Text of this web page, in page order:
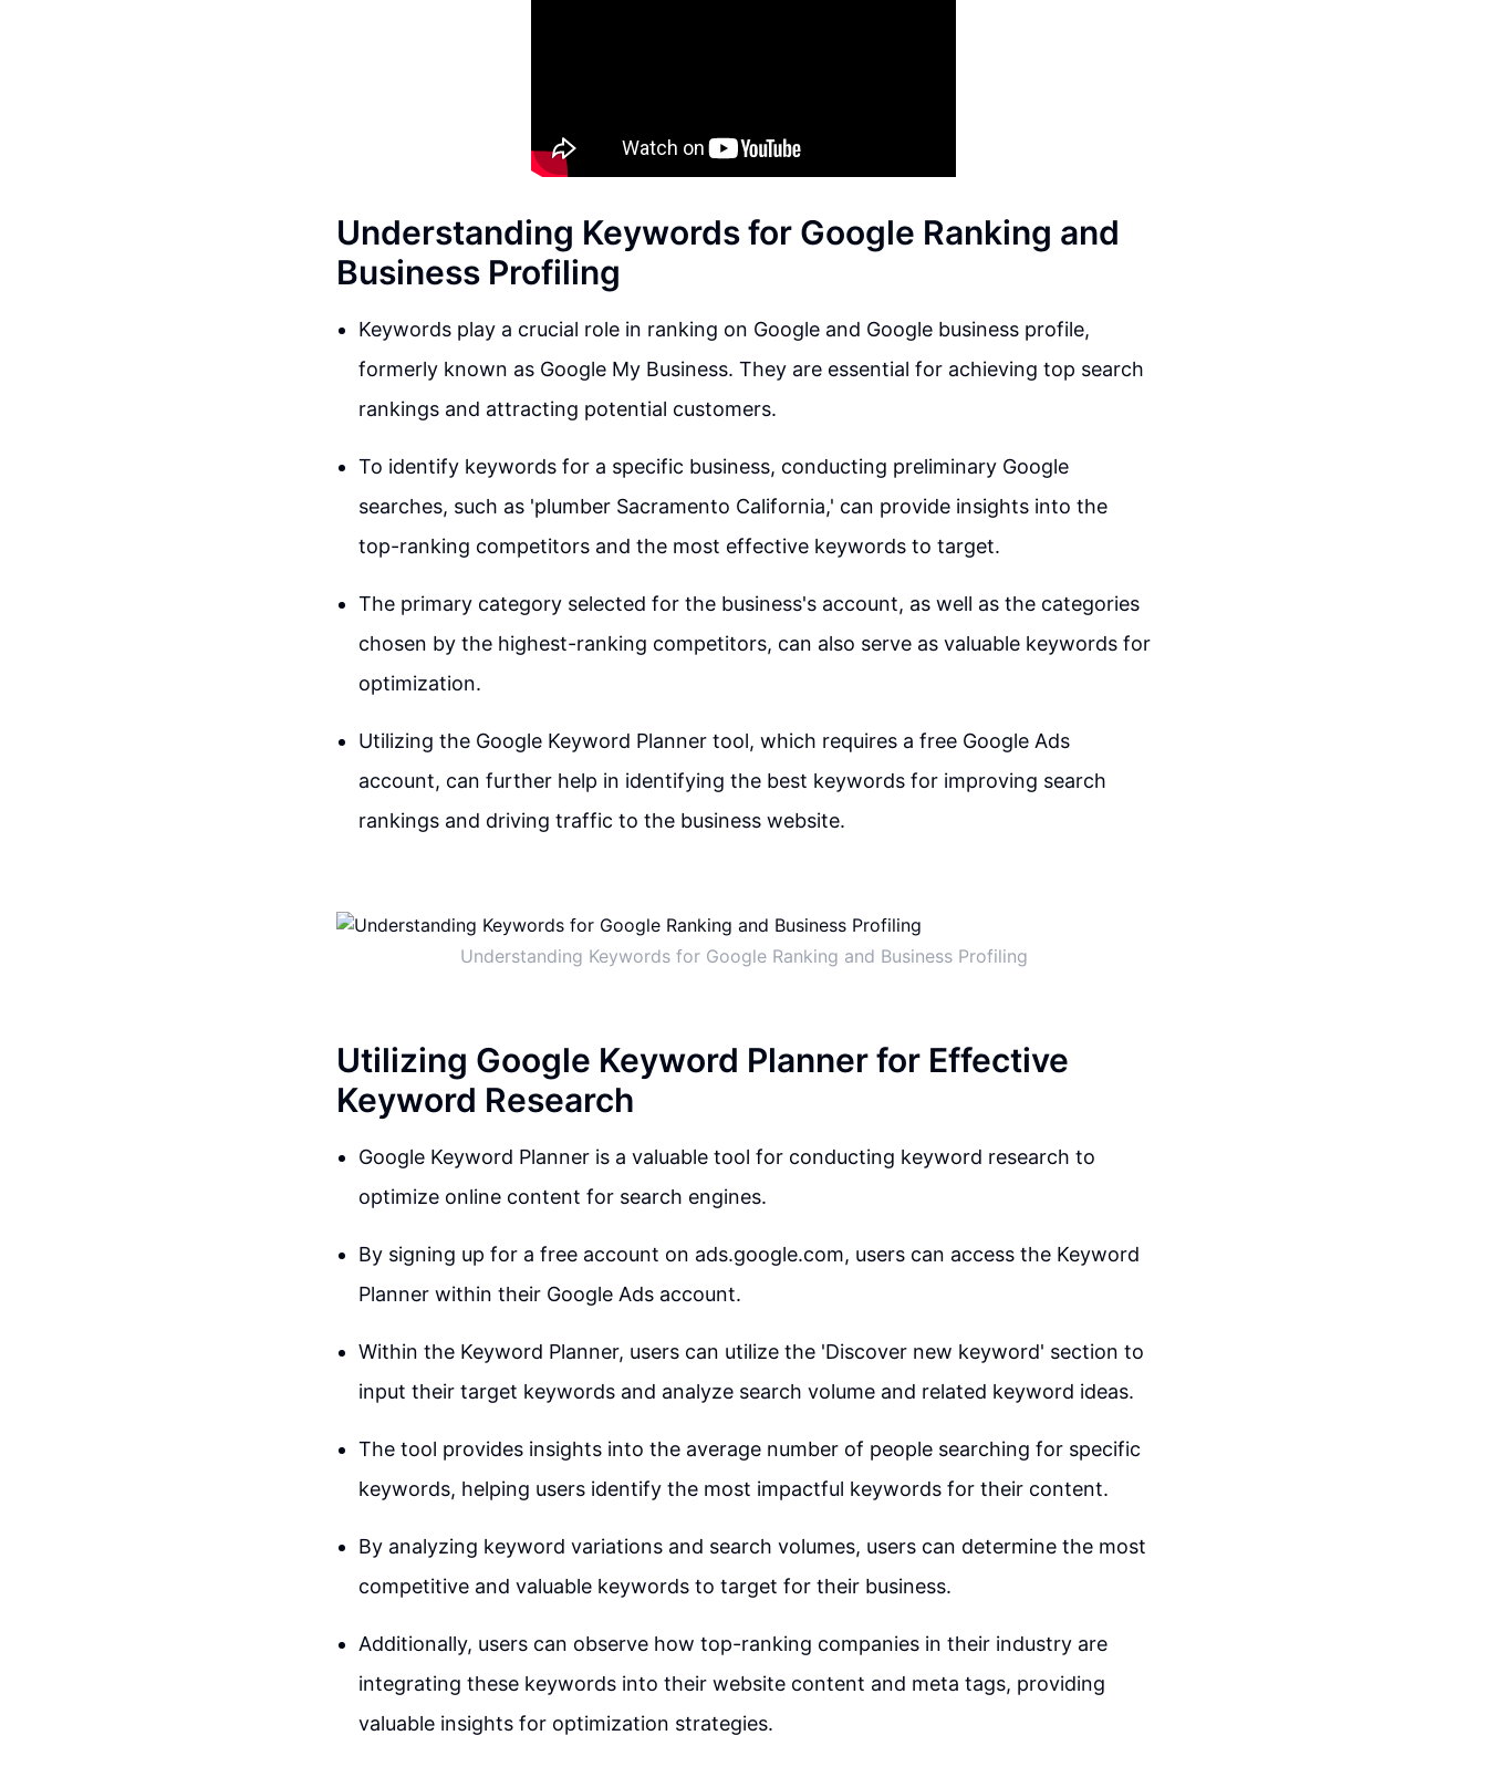
Understanding Keywords for Google Ranking and
Business Profiling
Keywords play a crucial role in ranking on Google and Google business profile,
formerly known as Google My Business. They are essential for achieving top search
rankings and attracting potential customers.
To identify keywords for a specific business, conducting preliminary Google
searches, such as 'plumber Sacramento California,' can provide insights into the
top-ranking competitors and the most effective keywords to target.
The primary category selected for the business's account, as well as the categories
chosen by the highest-ranking competitors, can also serve as valuable keywords for
optimization.
Utilizing the Google Keyword Planner tool, which requires a free Google Ads
account, can further help in identifying the best keywords for improving search
rankings and driving traffic to the business website.
Understanding Keywords for Google Ranking and Business Profiling
Utilizing Google Keyword Planner for Effective
Keyword Research
Google Keyword Planner is a valuable tool for conducting keyword research to
optimize online content for search engines.
By signing up for a free account on ads.google.com, users can access the Keyword
Planner within their Google Ads account.
Within the Keyword Planner, users can utilize the 'Discover new keyword' section to
input their target keywords and analyze search volume and related keyword ideas.
The tool provides insights into the average number of people searching for specific
keywords, helping users identify the most impactful keywords for their content.
By analyzing keyword variations and search volumes, users can determine the most
competitive and valuable keywords to target for their business.
Additionally, users can observe how top-ranking companies in their industry are
integrating these keywords into their website content and meta tags, providing
valuable insights for optimization strategies.